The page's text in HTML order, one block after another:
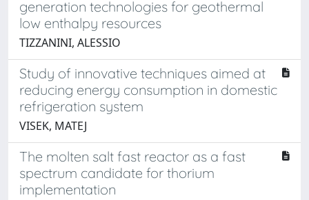
generation technologies for geothermal
low enthalpy resources
TIZZANINI, ALESSIO
Study of innovative techniques aimed at
reducing energy consumption in domestic
refrigeration system
VISEK, MATEJ
The molten salt fast reactor as a fast
spectrum candidate for thorium
implementation